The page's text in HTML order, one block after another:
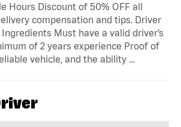
Hours Discount of 50% OFF all
compensation and tips. Driver
Must have a valid driver’s
of 2 years experience Proof of
vehicle, and the ability …